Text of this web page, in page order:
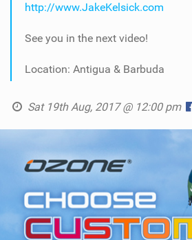
http://www.JakeKelsick.com
See you in the next video!
Location: Antigua & Barbuda
Sat 19th Aug, 2017 @ 12:00 pm